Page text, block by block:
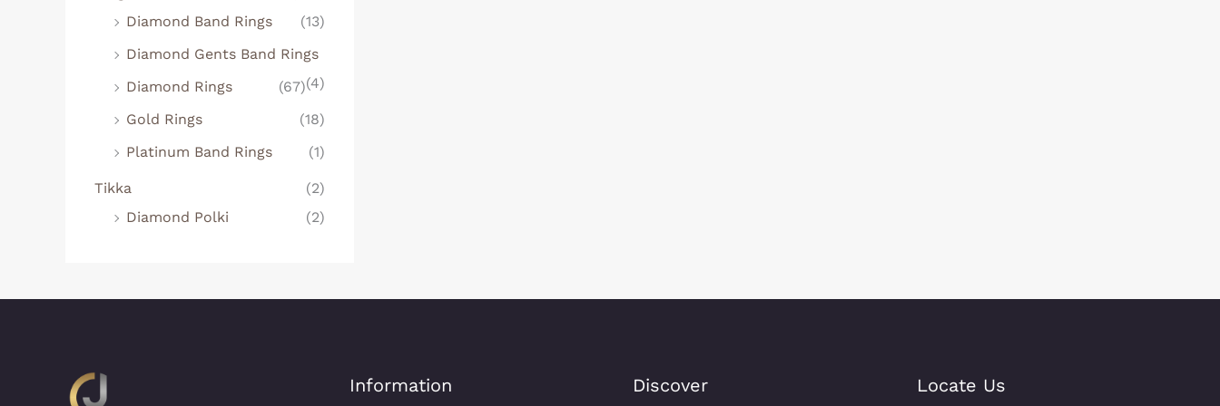
Diamond Band Rings
(13)
Diamond Gents Band Rings
(4)
Diamond Rings
(67)
Gold Rings
(18)
Platinum Band Rings
(1)
Tikka
(2)
Diamond Polki
(2)
Information Discover Locate Us